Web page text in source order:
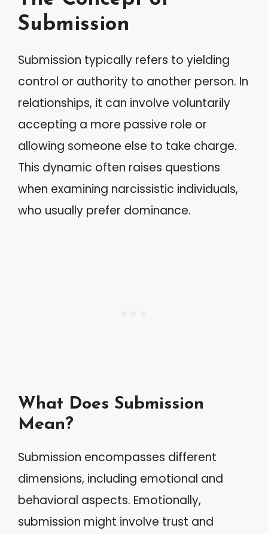
Submission
Submission typically refers to yielding
control or authority to another person. In
relationships, it can involve voluntarily
accepting a more passive role or
allowing someone else to take charge.
This dynamic often raises questions
when examining narcissistic individuals,
who usually prefer dominance.
What Does Submission
Mean?
Submission encompasses different
dimensions, including emotional and
behavioral aspects. Emotionally,
submission might involve trust and